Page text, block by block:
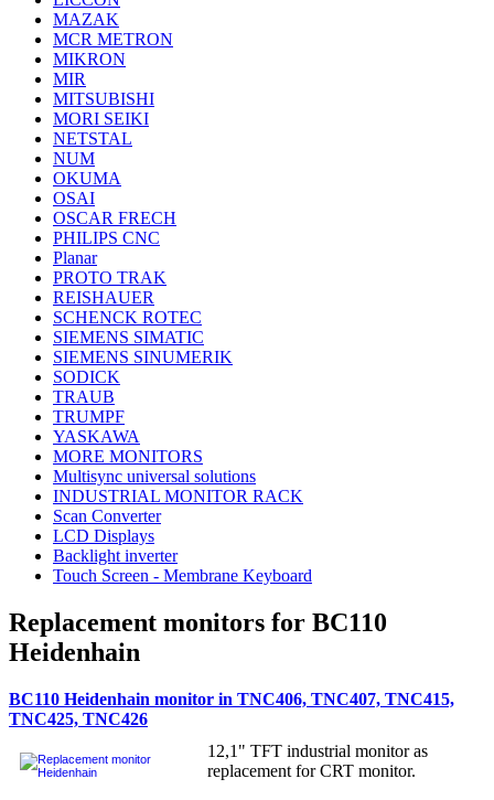
MAZAK
MCR METRON
MIKRON
MIR
MITSUBISHI
MORI SEIKI
NETSTAL
NUM
OKUMA
OSAI
OSCAR FRECH
PHILIPS CNC
Planar
PROTO TRAK
REISHAUER
SCHENCK ROTEC
SIEMENS SIMATIC
SIEMENS SINUMERIK
SODICK
TRAUB
TRUMPF
YASKAWA
MORE MONITORS
Multisync universal solutions
INDUSTRIAL MONITOR RACK
Scan Converter
LCD Displays
Backlight inverter
Touch Screen - Membrane Keyboard
Replacement monitors for BC110
Heidenhain
BC110 Heidenhain monitor in TNC406, TNC407, TNC415,
TNC425, TNC426
12,1" TFT industrial monitor as
replacement for CRT monitor.